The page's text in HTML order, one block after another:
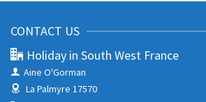
CONTACT US
Holiday in South West France
Aine O'Gorman
La Palmyre 17570